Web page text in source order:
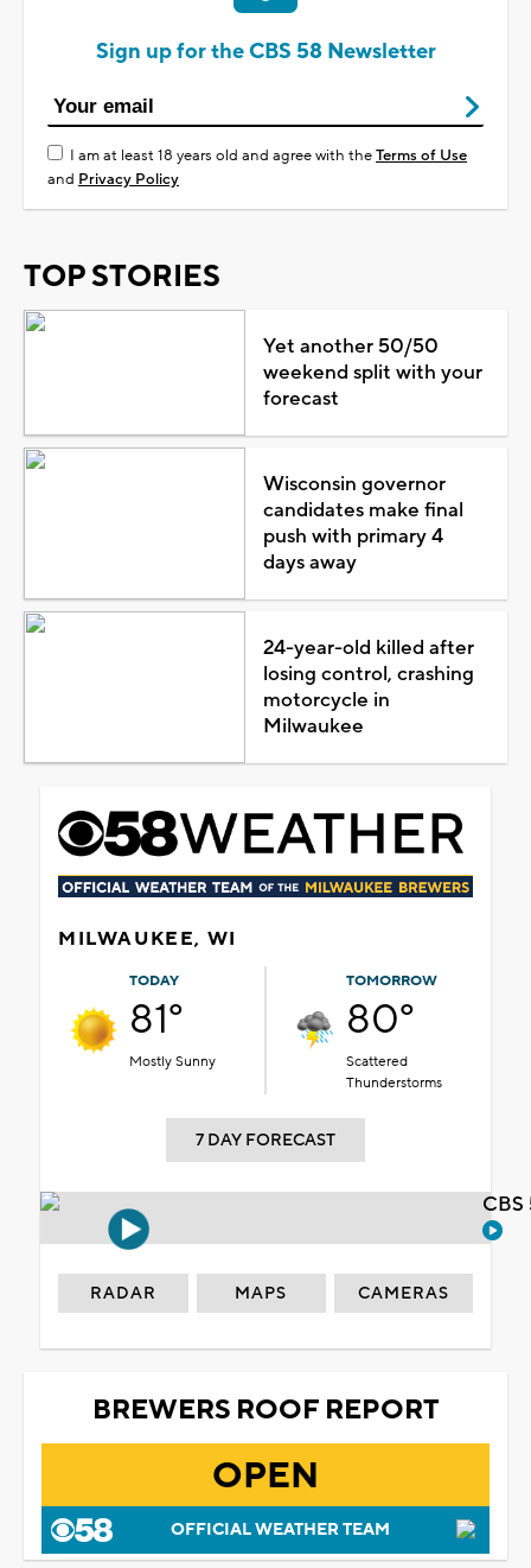
Sign up for the CBS 58 Newsletter
I am at least 18 years old and agree with theTerms of Use
and Privacy Policy
TOP STORIES
Yet another 50/50
weekend split with your
forecast
Wisconsin governor
candidates make final
push with primary 4
days away
24-year-old killed after
losing control, crashing
motorcycle in
Milwaukee
MILWAUKEE, WI
TODAY
81°
Mostly Sunny
TOMORROW
80°
Scattered
Thunderstorms
7 DAY FORECAST
RADAR MAPS CAMERAS
BREWERS ROOF REPORT
OPEN
OFFICIAL WEATHER TEAM